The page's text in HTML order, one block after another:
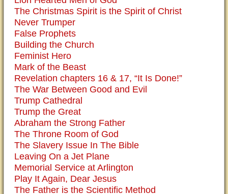
The Christmas Spirit is the Spirit of Christ
Never Trumper
False Prophets
Building the Church
Feminist Hero
Mark of the Beast
Revelation chapters 16 & 17, “It Is Done!”
The War Between Good and Evil
Trump Cathedral
Trump the Great
Abraham the Strong Father
The Throne Room of God
The Slavery Issue In The Bible
Leaving On a Jet Plane
Memorial Service at Arlington
Play It Again, Dear Jesus
The Father is the Scientific Method